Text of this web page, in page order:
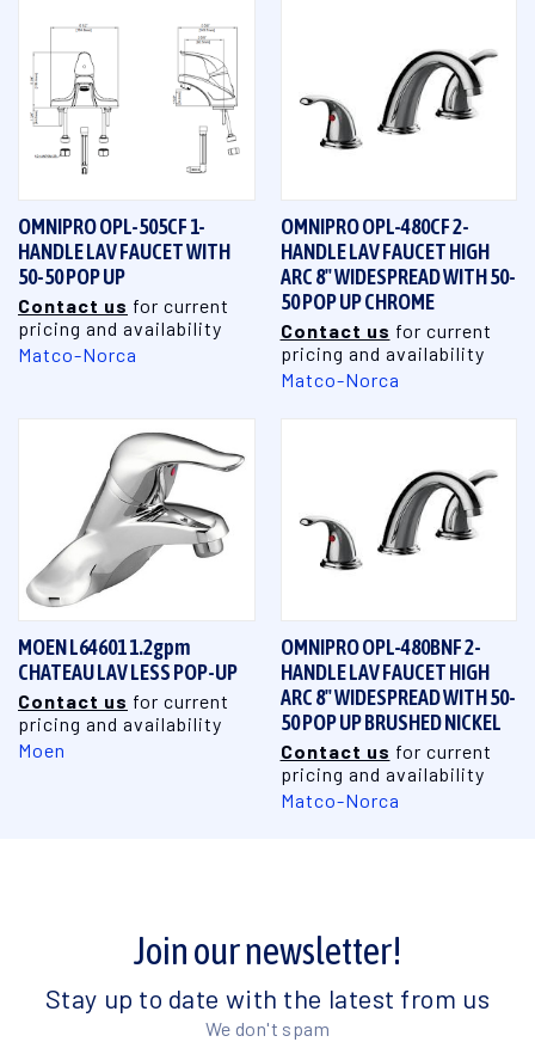
OMNIPRO OPL-505CF 1-
HANDLE LAV FAUCET WITH
50-50 POP UP
Contact us for current
pricing and availability
Matco-Norca
OMNIPRO OPL-480CF 2-
HANDLE LAV FAUCET HIGH
ARC 8" WIDESPREAD WITH 50-
50 POP UP CHROME
Contact us for current
pricing and availability
Matco-Norca
MOEN L64601 1.2gpm
CHATEAU LAV LESS POP-UP
Contact us for current
pricing and availability
Moen
OMNIPRO OPL-480BNF 2-
HANDLE LAV FAUCET HIGH
ARC 8" WIDESPREAD WITH 50-
50 POP UP BRUSHED NICKEL
Contact us for current
pricing and availability
Matco-Norca
Join our newsletter!
Stay up to date with the latest from us
We don't spam